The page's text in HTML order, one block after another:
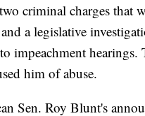
criminal charges that
a legislative
impeachment hearings.
him of abuse.
Sen. Roy Blunt's